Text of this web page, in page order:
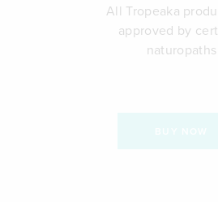
All Tropeaka
approved by
naturopaths